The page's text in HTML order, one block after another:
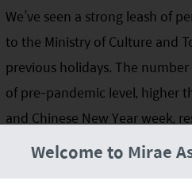
Welcome to Mirae
We’ve seen a strong leash of
to the Ministry of Culture and
previous holidays. The
of pre-pandemic level, higher
and Chinese New Year week,
that of 2019,
exceeding pre-